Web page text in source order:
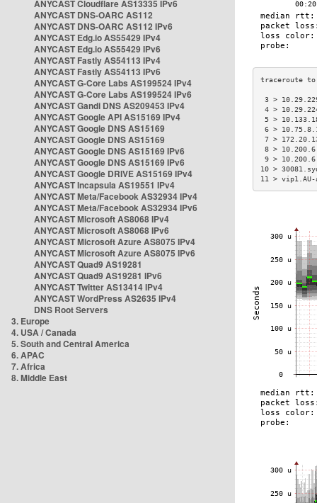
ANYCAST Cloudflare AS13335 IPv6
ANYCAST DNS-OARC AS112
ANYCAST DNS-OARC AS112 IPv6
ANYCAST Edg.io AS55429 IPv4
ANYCAST Edg.io AS55429 IPv6
ANYCAST Fastly AS54113 IPv4
ANYCAST Fastly AS54113 IPv6
ANYCAST G-Core Labs AS199524 IPv4
ANYCAST G-Core Labs AS199524 IPv6
ANYCAST Gandi DNS AS209453 IPv4
ANYCAST Google API AS15169 IPv4
ANYCAST Google DNS AS15169
ANYCAST Google DNS AS15169
ANYCAST Google DNS AS15169 IPv6
ANYCAST Google DNS AS15169 IPv6
ANYCAST Google DRIVE AS15169 IPv4
ANYCAST Incapsula AS19551 IPv4
ANYCAST Meta/Facebook AS32934 IPv4
ANYCAST Meta/Facebook AS32934 IPv6
ANYCAST Microsoft AS8068 IPv4
ANYCAST Microsoft AS8068 IPv6
ANYCAST Microsoft Azure AS8075 IPv4
ANYCAST Microsoft Azure AS8075 IPv6
ANYCAST Quad9 AS19281
ANYCAST Quad9 AS19281 IPv6
ANYCAST Twitter AS13414 IPv4
ANYCAST WordPress AS2635 IPv4
DNS Root Servers
3. Europe
4. USA / Canada
5. South and Central America
6. APAC
7. Africa
8. Middle East
3 >
4 >
5 >
6 >
7 >
8 >
9 >
10 >
11 >